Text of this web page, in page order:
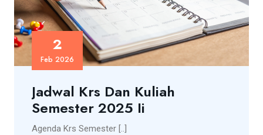
2
Feb 2026
Jadwal Krs Dan Kuliah
Semester 2025 Ii
Agenda Krs Semester [..]